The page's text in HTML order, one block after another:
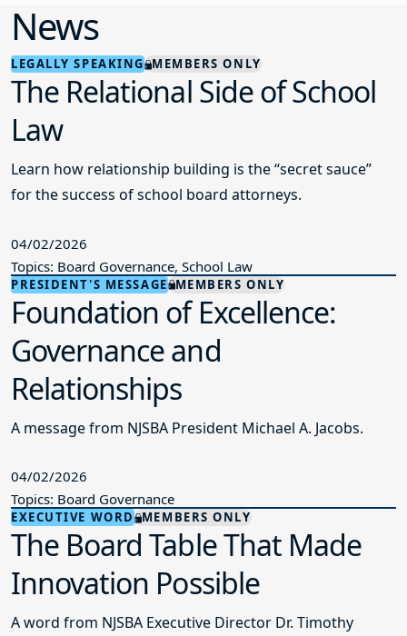
News
LEGALLY SPEAKING MEMBERS ONLY
The Relational Side of School
Law
Learn how relationship building is the “secret sauce”
for the success of school board attorneys.
04/02/2026
Topics: Board Governance, School Law
PRESIDENT'S MESSAGE MEMBERS ONLY
Foundation of Excellence:
Governance and
Relationships
A message from NJSBA President Michael A. Jacobs.
04/02/2026
Topics: Board Governance
EXECUTIVE WORD MEMBERS ONLY
The Board Table That Made
Innovation Possible
A word from NJSBA Executive Director Dr. Timothy